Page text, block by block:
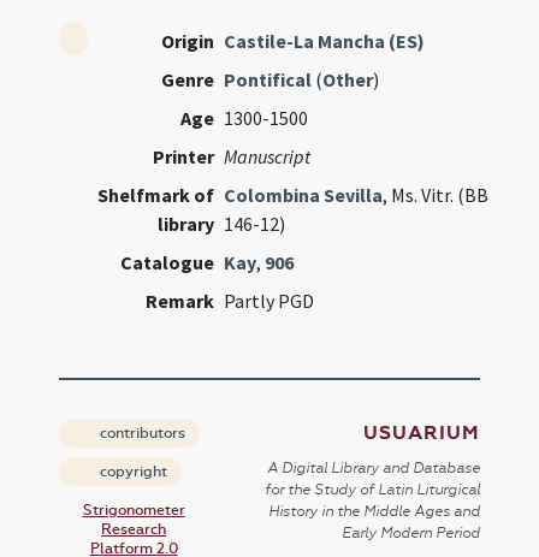
Origin Castile-La Mancha (ES)
Genre Pontifical (Other)
Age 1300-1500
Printer Manuscript
Shelfmark of
library
Colombina Sevilla, Ms. Vitr. (BB
146-12)
Catalogue Kay, 906
Remark Partly PGD
contributors
copyright
Strigonometer
Research
Platform 2.0
USUARIUM
A Digital Library and Database
for the Study of Latin Liturgical
History in the Middle Ages and
Early Modern Period